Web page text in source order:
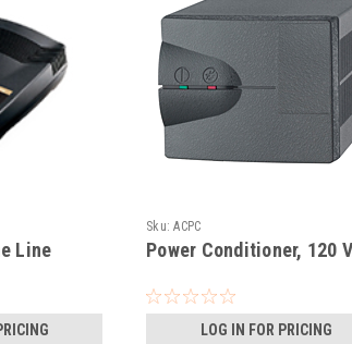
Line
Sku: ACPC
Power Conditioner, 120
LOG IN FOR PRICING